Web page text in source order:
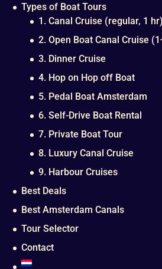
Types of Boat Tours
1. Canal Cruise (regular, 1 hr)
2. Open Boat Canal Cruise
3. Dinner Cruise
4. Hop on Hop off Boat
5. Pedal Boat Amsterdam
6. Self-Drive Boat Rental
7. Private Boat Tour
8. Luxury Canal Cruise
9. Harbour Cruises
Best Deals
Best Amsterdam Canals
Tour Selector
Contact